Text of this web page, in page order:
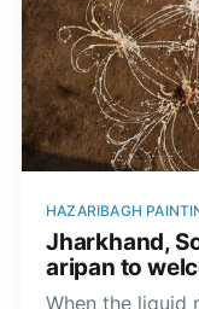
HAZARIBAGH
Jharkhand,
aripan to
When the liquid